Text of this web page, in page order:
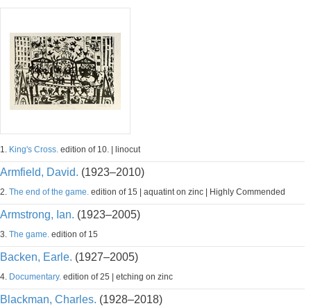
1. King's Cross. edition of 10. | linocut
Armfield, David. (1923–2010)
2. The end of the game. edition of 15 | aquatint on zinc | Highly Commended
Armstrong, Ian. (1923–2005)
3. The game. edition of 15
Backen, Earle. (1927–2005)
4. Documentary. edition of 25 | etching on zinc
Blackman, Charles. (1928–2018)